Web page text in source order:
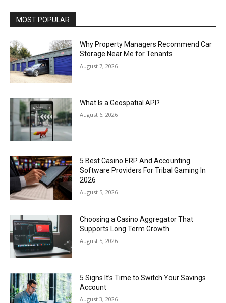
MOST POPULAR
Why Property Managers Recommend Car
Storage Near Me for Tenants
August 7, 2026
What Is a Geospatial API?
August 6, 2026
5 Best Casino ERP And Accounting
Software Providers For Tribal Gaming In
2026
August 5, 2026
Choosing a Casino Aggregator That
Supports Long Term Growth
August 5, 2026
5 Signs It’s Time to Switch Your Savings
Account
August 3, 2026